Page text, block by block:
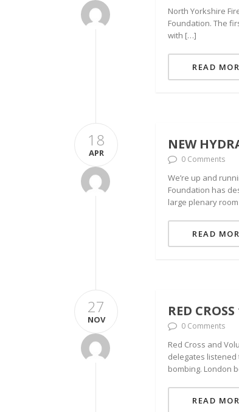
North Yorkshire
Foundation. The
with […]
READ
18
APR
NEW
0 Comments
We’re up and
Foundation has
large plenary
READ
27
NOV
RED
0 Comments
Red Cross and
delegates
bombing. London
READ